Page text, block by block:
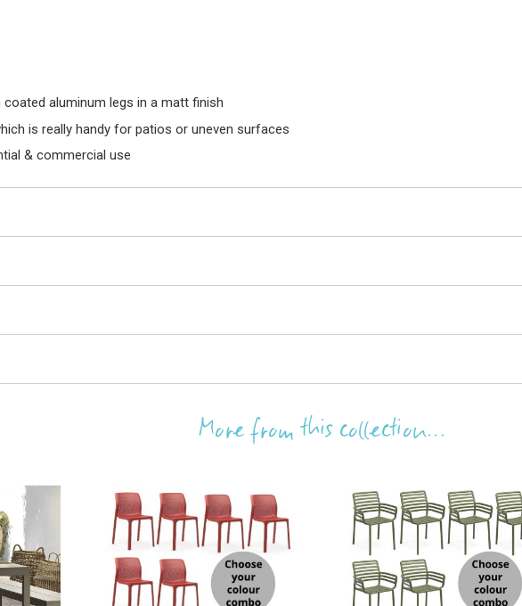
aluminum legs in a matt finish
is really handy for patios or uneven surfaces
& commercial use
More from this collection...